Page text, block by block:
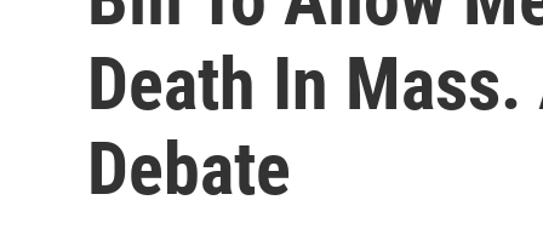
Death In
Debate